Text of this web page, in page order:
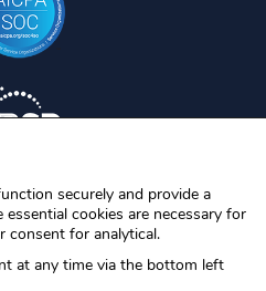
securely and provide a
essential cookies are necessary for
consent for analytical.
at any time via the bottom left